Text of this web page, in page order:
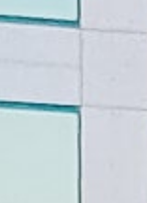
there’s no credit check.
quick, guaranteed
and have the
Tribal Loans